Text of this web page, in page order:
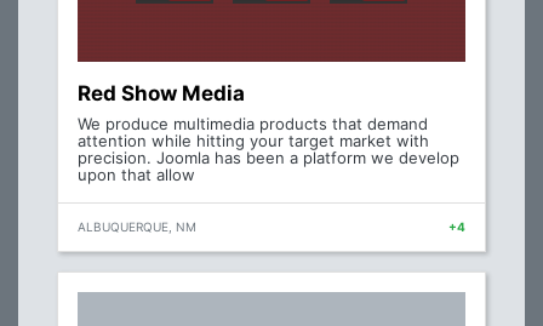
Red Show Media
We produce multimedia products that demand
attention while hitting your target market with
precision. Joomla has been a platform we develop
upon that allow
ALBUQUERQUE, NM +4